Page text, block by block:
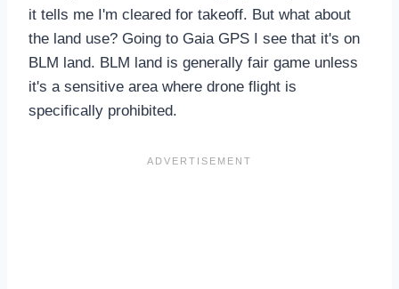
it tells me I'm cleared for takeoff. But what about
the land use? Going to Gaia GPS I see that it's on
BLM land. BLM land is generally fair game unless
it's a sensitive area where drone flight is
specifically prohibited.